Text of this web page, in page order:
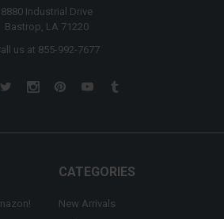
8880 Industrial Drive
Bastrop, LA 71220
us at 855-992-7677
CATEGORIES
New Arrivals